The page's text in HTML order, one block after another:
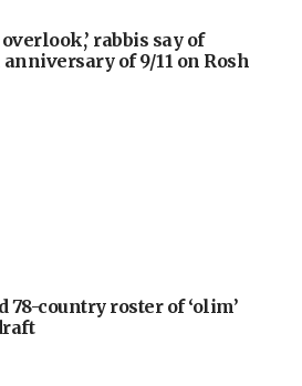
rabbis say of
of 9/11 on Rosh
78-country roster of ‘olim’